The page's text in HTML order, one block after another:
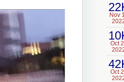
Nov
Oct
Oct